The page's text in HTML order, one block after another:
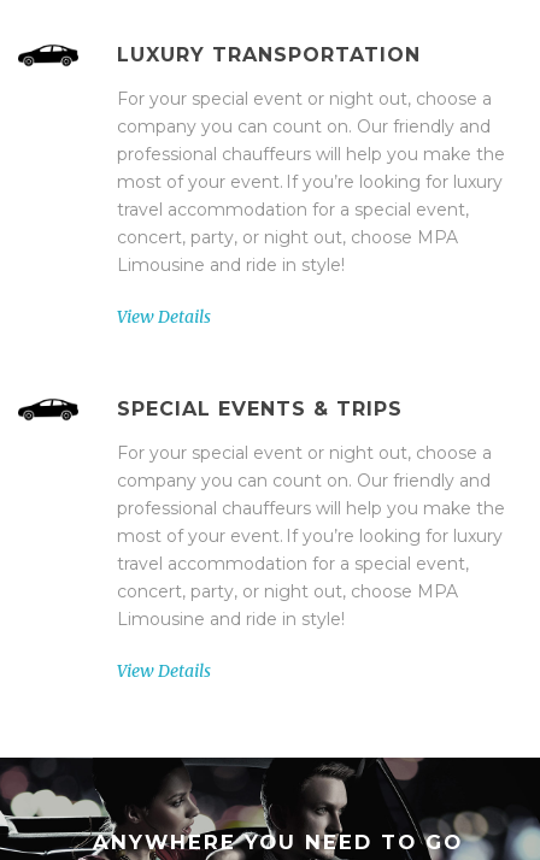
LUXURY TRANSPORTATION
For your special event or night out, choose a
company you can count on. Our friendly and
professional chauffeurs will help you make the
most of your event. If you’re looking for luxury
travel accommodation for a special event,
concert, party, or night out, choose MPA
Limousine and ride in style!
View Details
SPECIAL EVENTS & TRIPS
For your special event or night out, choose a
company you can count on. Our friendly and
professional chauffeurs will help you make the
most of your event. If you’re looking for luxury
travel accommodation for a special event,
concert, party, or night out, choose MPA
Limousine and ride in style!
View Details
ANYWHERE YOU NEED TO GO